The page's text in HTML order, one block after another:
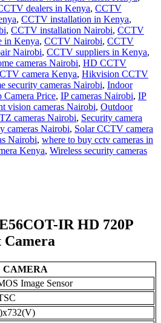
dealers in Kenya, CCTV
, CCTV installation in Kenya,
, CCTV installation Nairobi, CCTV
in Kenya, CCTV Nairobi, CCTV
Nairobi, CCTV suppliers in Kenya,
cameras Nairobi, HD CCTV
camera Kenya, Hikvision CCTV
security cameras Nairobi, Indoor
Camera Price, IP cameras Nairobi, IP
vision cameras Nairobi, Outdoor
cameras Nairobi, Security camera
cameras Nairobi, Solar CCTV camera
Nairobi, where to buy cctv cameras in
Kenya, Wireless security cameras
IR HD 720P
CAMERA
Image Sensor